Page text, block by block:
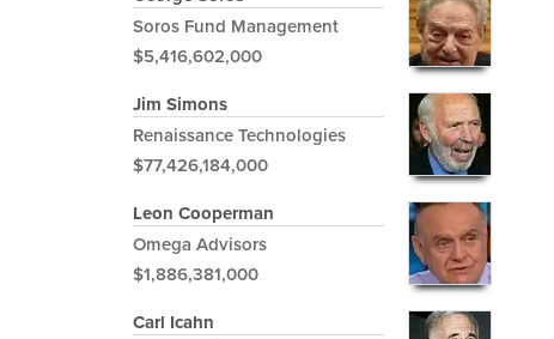
Soros Fund Management
$5,416,602,000
Jim Simons
Renaissance Technologies
$77,426,184,000
Leon Cooperman
Omega Advisors
$1,886,381,000
Carl Icahn